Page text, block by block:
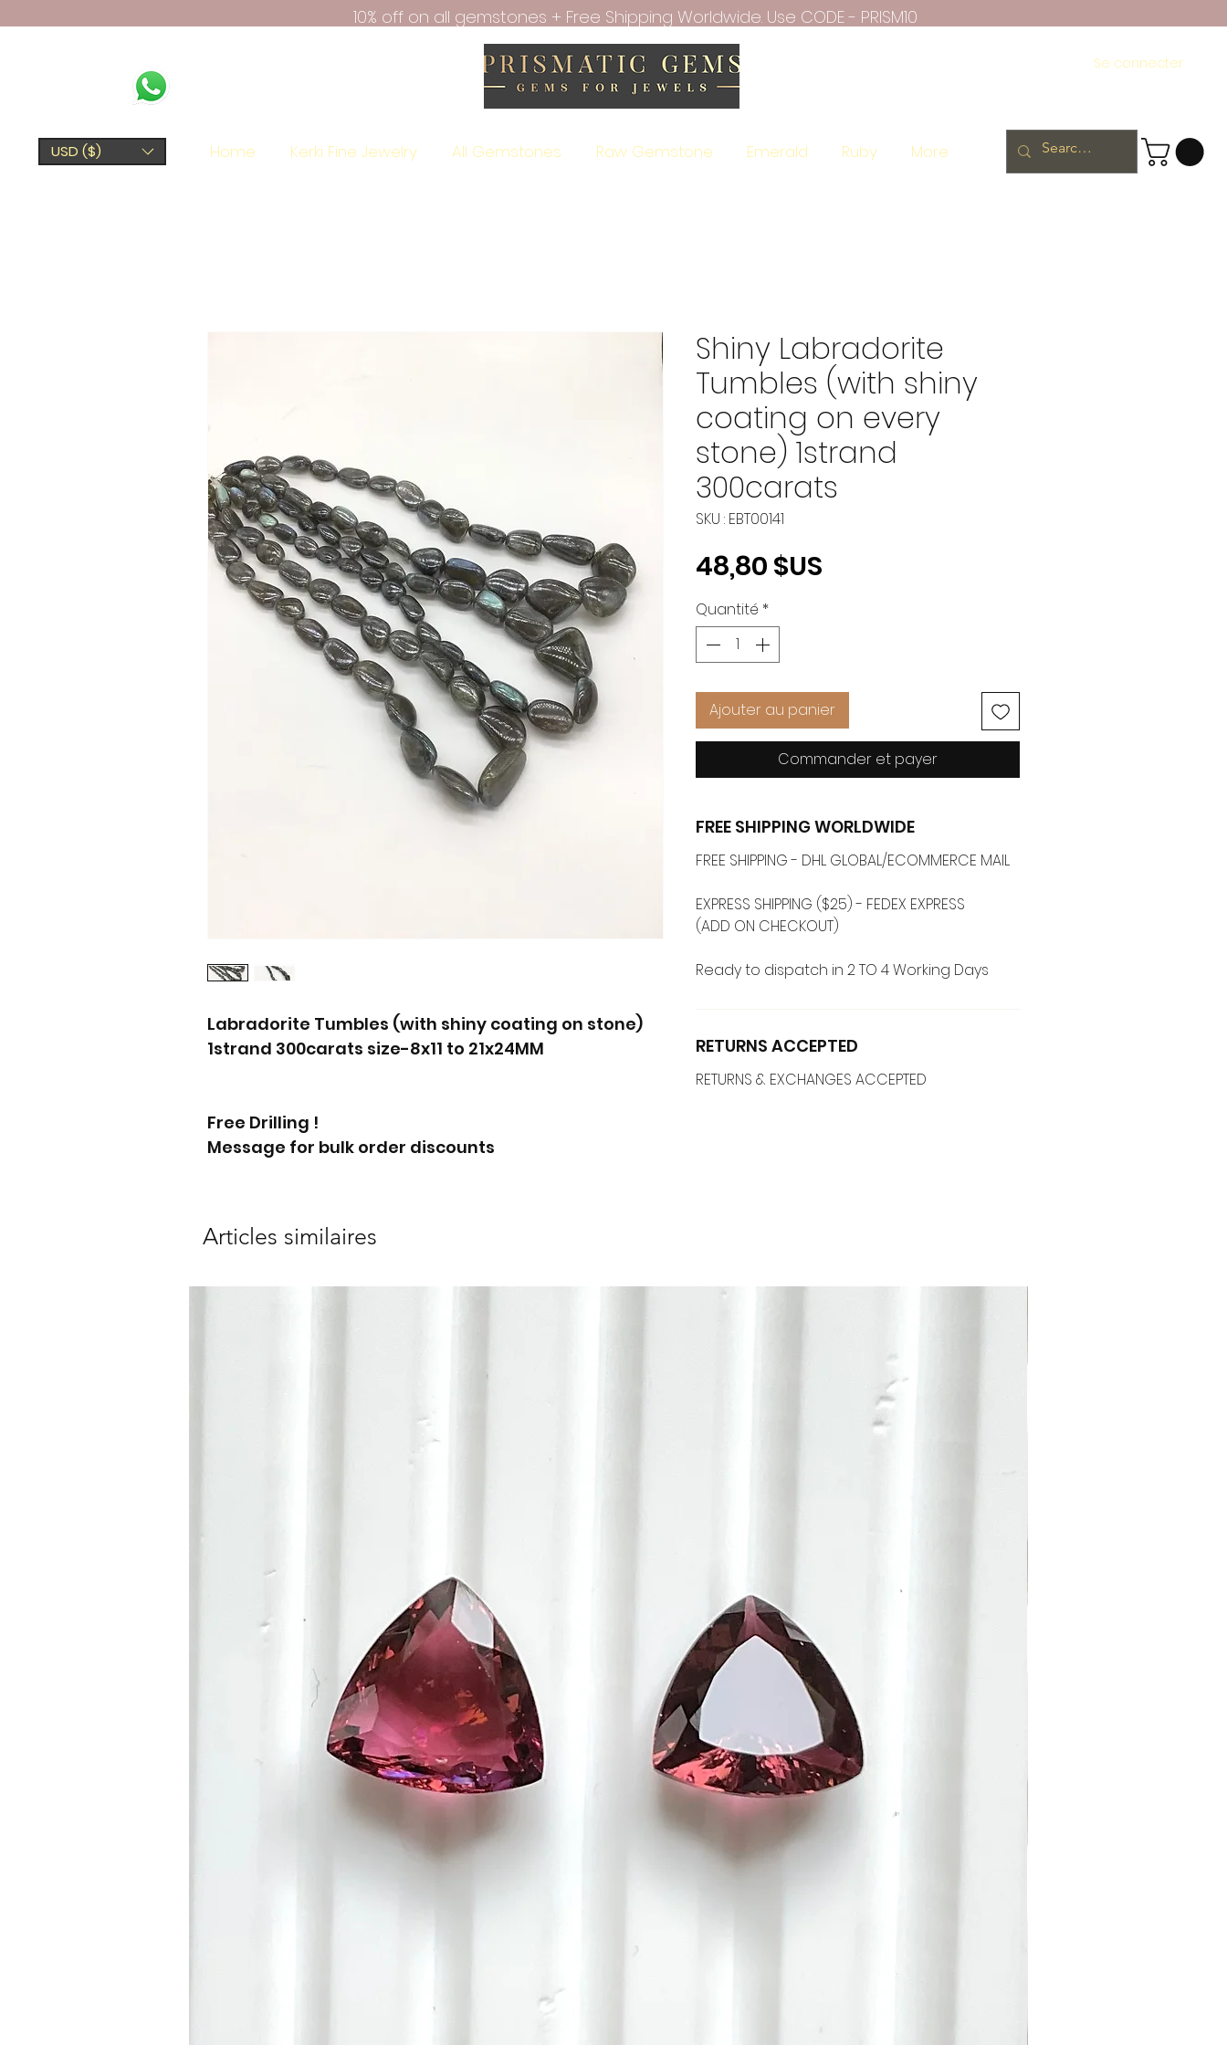
10% off on all gemstones + Free Shipping Worldwide. Use CODE - PRISM10
Se connecter
USD ($) Home Kerki Fine Jewelry All Gemstones Raw Gemstone Emerald Ruby More
Labradorite Tumbles (with shiny coating on stone)
1strand 300carats size-8x11 to 21x24MM
Free Drilling !
Message for bulk order discounts
Shiny Labradorite
Tumbles (with shiny
coating on every
stone) 1strand
300carats
SKU : EBT00141
48,80 $US
Quantité *
Ajouter au panier
Commander et payer
FREE SHIPPING WORLDWIDE
FREE SHIPPING - DHL GLOBAL/ECOMMERCE MAIL
EXPRESS SHIPPING ($25) - FEDEX EXPRESS
(ADD ON CHECKOUT)
Ready to dispatch in 2 TO 4 Working Days
RETURNS ACCEPTED
RETURNS & EXCHANGES ACCEPTED
Articles similaires